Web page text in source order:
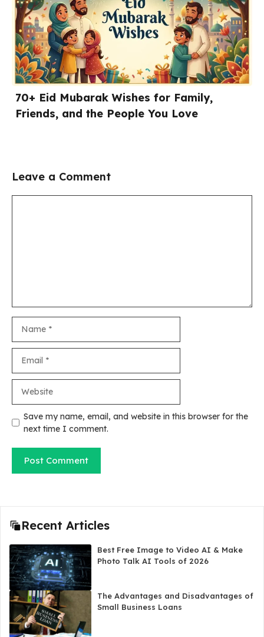
70+ Eid Mubarak Wishes for Family,
Friends, and the People You Love
Leave a Comment
Save my name, email, and website in this browser for the
next time I comment.
Recent Articles
Best Free Image to Video AI & Make
Photo Talk AI Tools of 2026
The Advantages and Disadvantages of
Small Business Loans